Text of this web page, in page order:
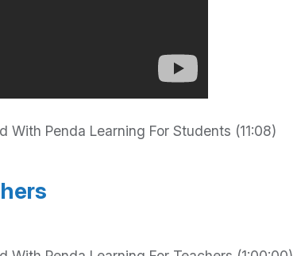
Penda Learning For Students (11:08)